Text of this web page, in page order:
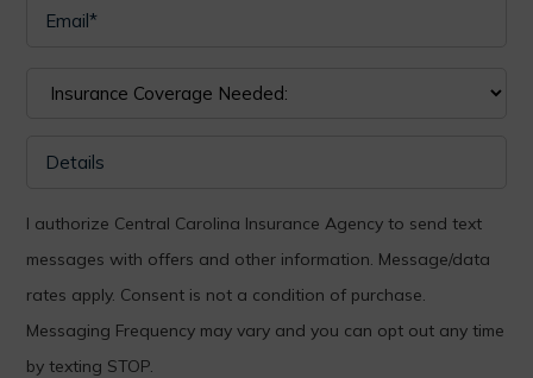
I authorize Central Carolina Insurance Agency to send text
messages with offers and other information. Message/data
rates apply. Consent is not a condition of purchase.
Messaging Frequency may vary and you can opt out any time
by texting STOP.